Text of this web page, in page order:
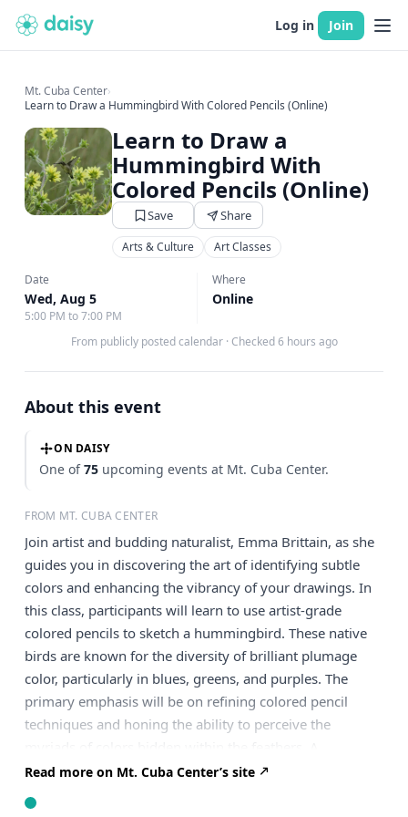
Log in Join
Mt. Cuba Center›
Learn to Draw a Hummingbird With Colored Pencils (Online)
Learn to Draw a
Hummingbird With
Colored Pencils (Online)
Save Share
Arts & Culture Art Classes
Date
Wed, Aug 5
5:00 PM to 7:00 PM
Where
Online
From publicly posted calendar · Checked 6 hours ago
About this event
ON DAISY
One of75 upcoming events at Mt. Cuba Center.
FROM MT. CUBA CENTER
Join artist and budding naturalist, Emma Brittain, as she
guides you in discovering the art of identifying subtle
colors and enhancing the vibrancy of your drawings. In
this class, participants will learn to use artist-grade
colored pencils to sketch a hummingbird. These native
birds are known for the diversity of brilliant plumage
color, particularly in blues, greens, and purples. The
primary emphasis will be on refining colored pencil
techniques and honing the ability to perceive the
sketchbook or drawing grade paper and 24 or more
pack of Prismacolor colored pencils that includes a white
Read more on Mt. Cuba Center’s site